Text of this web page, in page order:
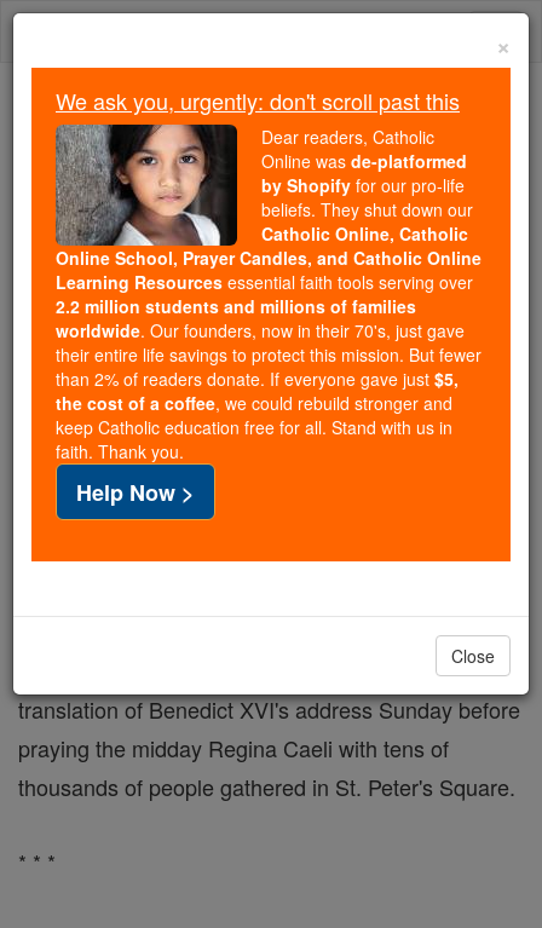
Skip
Trending:
Daily Reading for Thursday, October ...
Today's Reading
The Mysteries of the Rosary
Pope Benedict On
Vocations
Catholic Online Featured Today
Free World Class Education
FREE Catholic Classes
"God Continues to Call Adolescents, Youths and
VATICAN CITY, MAY 8, 2006 (Zenit) - Here is a
translation of Benedict XVI's address Sunday before
praying the midday Regina Caeli with tens of
thousands of people gathered in St. Peter's Square.
* * *
×
We ask you, urgently: don't scroll past this
Dear readers, Catholic
Online was de-platformed
by Shopify for our pro-life
beliefs. They shut down our
Catholic Online, Catholic
Online School, Prayer Candles, and Catholic Online
Learning Resources essential faith tools serving over
2.2 million students and millions of families
worldwide. Our founders, now in their 70's, just gave
their entire life savings to protect this mission. But fewer
than 2% of readers donate. If everyone gave just $5,
the cost of a coffee, we could rebuild stronger and
keep Catholic education free for all. Stand with us in
faith. Thank you.
Help Now >
Close